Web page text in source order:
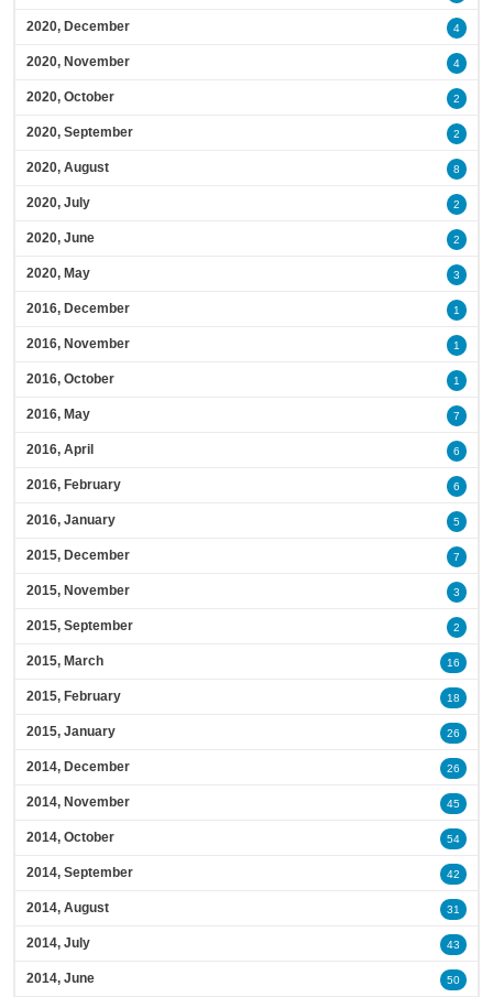
2020, December 4
2020, November 4
2020, October 2
2020, September 2
2020, August 8
2020, July 2
2020, June 2
2020, May 3
2016, December 1
2016, November 1
2016, October 1
2016, May 7
2016, April 6
2016, February 6
2016, January 5
2015, December 7
2015, November 3
2015, September 2
2015, March 16
2015, February 18
2015, January 26
2014, December 26
2014, November 45
2014, October 54
2014, September 42
2014, August 31
2014, July 43
2014, June 50